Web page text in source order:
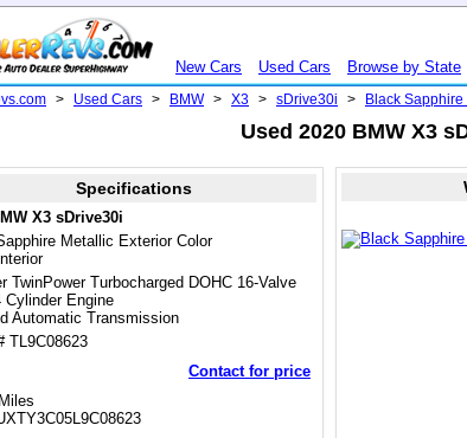
New Cars Used Cars Browse by State
> Used Cars > BMW > X3 > sDrive30i > Black
Used 2020 BMW X3
Specifications
X3 sDrive30i
Metallic Exterior Color
TwinPower Turbocharged DOHC 16-Valve
Cylinder Engine
Automatic Transmission
TL9C08623
Contact for price